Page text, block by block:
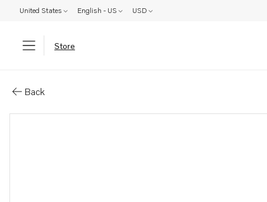
United States English - US USD
Store
Back